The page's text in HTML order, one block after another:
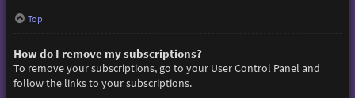
Top
How do I remove my subscriptions?
To remove your subscriptions, go to your User Control Panel and
follow the links to your subscriptions.